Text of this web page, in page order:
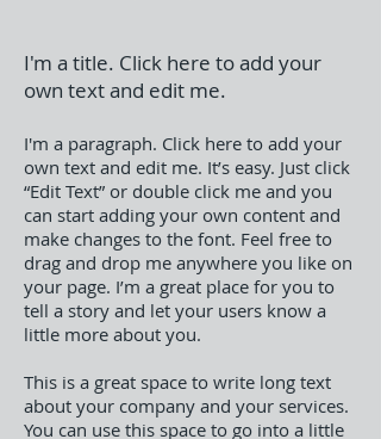
I'm a title. Click here to add your
own text and edit me.
I'm a paragraph. Click here to add your
own text and edit me. It’s easy. Just click
“Edit Text” or double click me and you
can start adding your own content and
make changes to the font. Feel free to
drag and drop me anywhere you like on
your page. I’m a great place for you to
tell a story and let your users know a
little more about you.
This is a great space to write long text
about your company and your services.
You can use this space to go into a little